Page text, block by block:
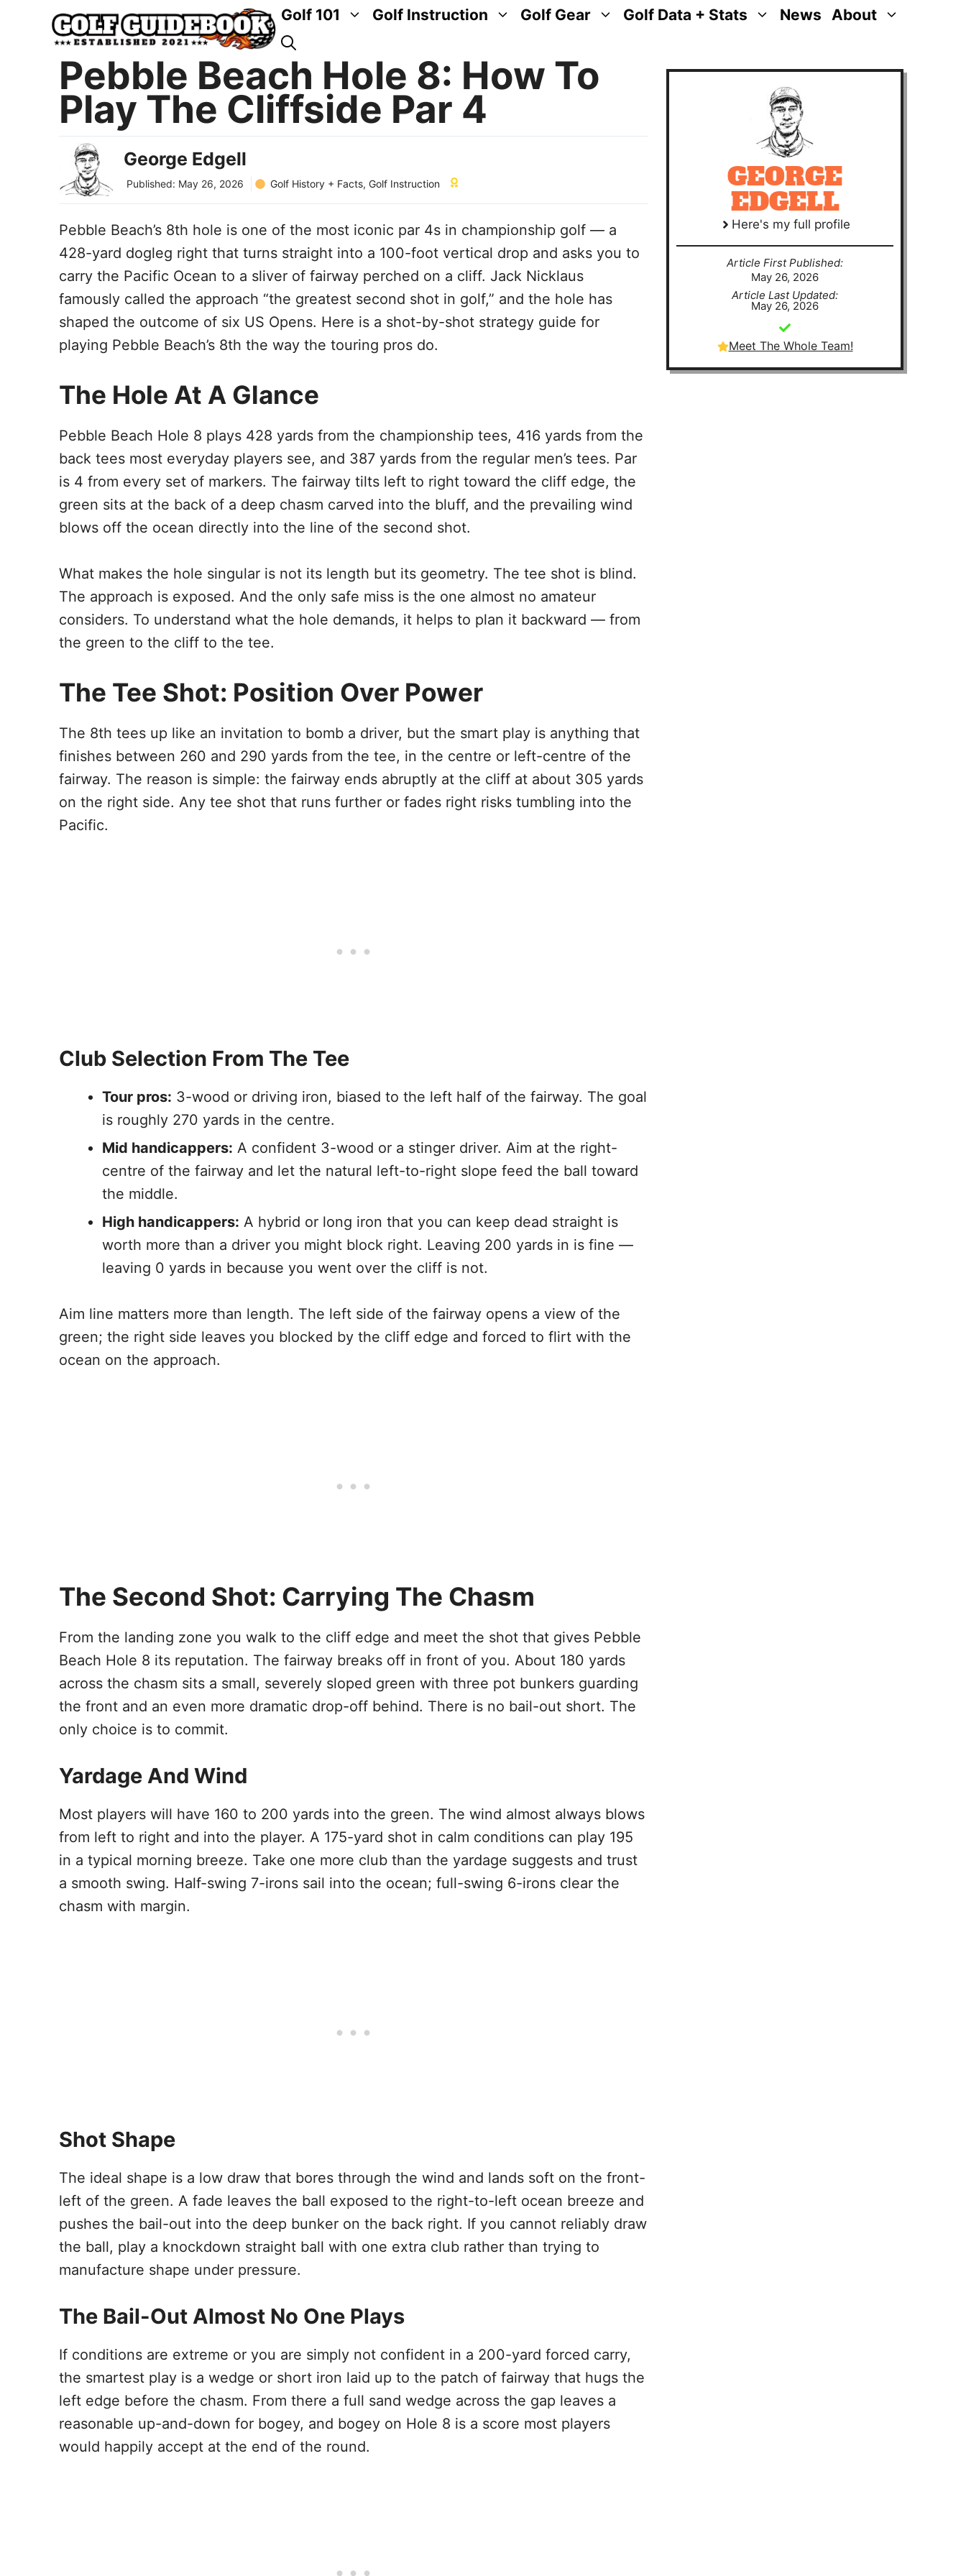
Golf 101 Golf Instruction Golf Gear Golf Data + Stats News About
Pebble Beach Hole 8: How To
Play The Cliffside Par 4
George Edgell
Published: May 26, 2026 Golf History + Facts, Golf Instruction
Pebble Beach’s 8th hole is one of the most iconic par 4s in championship golf — a
428-yard dogleg right that turns straight into a 100-foot vertical drop and asks you to
carry the Pacific Ocean to a sliver of fairway perched on a cliff. Jack Nicklaus
famously called the approach “the greatest second shot in golf,” and the hole has
shaped the outcome of six US Opens. Here is a shot-by-shot strategy guide for
playing Pebble Beach’s 8th the way the touring pros do.
The Hole At A Glance
Pebble Beach Hole 8 plays 428 yards from the championship tees, 416 yards from the
back tees most everyday players see, and 387 yards from the regular men’s tees. Par
is 4 from every set of markers. The fairway tilts left to right toward the cliff edge, the
green sits at the back of a deep chasm carved into the bluff, and the prevailing wind
blows off the ocean directly into the line of the second shot.
What makes the hole singular is not its length but its geometry. The tee shot is blind.
The approach is exposed. And the only safe miss is the one almost no amateur
considers. To understand what the hole demands, it helps to plan it backward — from
the green to the cliff to the tee.
The Tee Shot: Position Over Power
The 8th tees up like an invitation to bomb a driver, but the smart play is anything that
finishes between 260 and 290 yards from the tee, in the centre or left-centre of the
fairway. The reason is simple: the fairway ends abruptly at the cliff at about 305 yards
on the right side. Any tee shot that runs further or fades right risks tumbling into the
Pacific.
Club Selection From The Tee
Tour pros: 3-wood or driving iron, biased to the left half of the fairway. The goal
is roughly 270 yards in the centre.
Mid handicappers: A confident 3-wood or a stinger driver. Aim at the right-
centre of the fairway and let the natural left-to-right slope feed the ball toward
the middle.
High handicappers: A hybrid or long iron that you can keep dead straight is
worth more than a driver you might block right. Leaving 200 yards in is fine —
leaving 0 yards in because you went over the cliff is not.
Aim line matters more than length. The left side of the fairway opens a view of the
green; the right side leaves you blocked by the cliff edge and forced to flirt with the
ocean on the approach.
The Second Shot: Carrying The Chasm
From the landing zone you walk to the cliff edge and meet the shot that gives Pebble
Beach Hole 8 its reputation. The fairway breaks off in front of you. About 180 yards
across the chasm sits a small, severely sloped green with three pot bunkers guarding
the front and an even more dramatic drop-off behind. There is no bail-out short. The
only choice is to commit.
Yardage And Wind
Most players will have 160 to 200 yards into the green. The wind almost always blows
from left to right and into the player. A 175-yard shot in calm conditions can play 195
in a typical morning breeze. Take one more club than the yardage suggests and trust
a smooth swing. Half-swing 7-irons sail into the ocean; full-swing 6-irons clear the
chasm with margin.
Shot Shape
The ideal shape is a low draw that bores through the wind and lands soft on the front-
left of the green. A fade leaves the ball exposed to the right-to-left ocean breeze and
pushes the bail-out into the deep bunker on the back right. If you cannot reliably draw
the ball, play a knockdown straight ball with one extra club rather than trying to
manufacture shape under pressure.
The Bail-Out Almost No One Plays
If conditions are extreme or you are simply not confident in a 200-yard forced carry,
the smartest play is a wedge or short iron laid up to the patch of fairway that hugs the
left edge before the chasm. From there a full sand wedge across the gap leaves a
reasonable up-and-down for bogey, and bogey on Hole 8 is a score most players
would happily accept at the end of the round.
GEORGE
EDGELL
Here's my full profile
Article First Published:
May 26, 2026
Article Last Updated:
May 26, 2026
Meet The Whole Team!